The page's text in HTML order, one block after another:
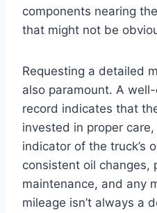
components nearing
that might not be
Requesting a detailed
also paramount. A
record indicates that
invested in proper
indicator of the truck’s
consistent oil changes,
maintenance, and any
mileage isn’t always a